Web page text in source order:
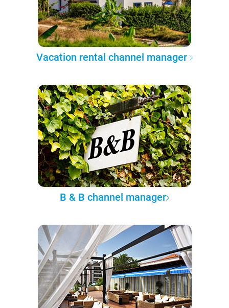
Vacation rental channel manager
B & B channel manager